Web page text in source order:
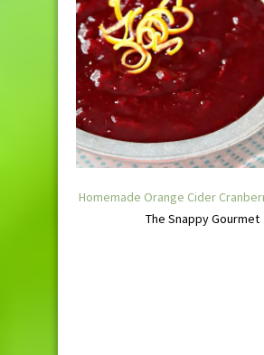
Homemade Orange Cider
The Snappy Gourmet